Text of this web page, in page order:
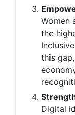
Women
the
this
Digital